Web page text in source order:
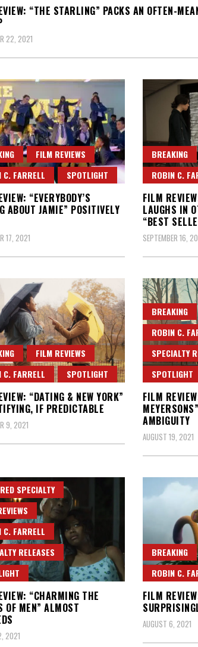
“THE STARLING” PACKS AN OFTEN-
22, 2021
FILM REVIEWS
C. FARRELL
SPOTLIGHT
“EVERYBODY’S
ABOUT JAMIE” POSITIVELY
17, 2021
BREAKING
ROBIN C.
FILM
LAUGHS IN
“BEST
SEPTEMBER 16,
FILM REVIEWS
C. FARRELL
SPOTLIGHT
“DATING & NEW YORK”
IF PREDICTABLE
9, 2021
BREAKING
ROBIN C.
SPECIALTY
SPOTLIGHT
FILM
AMBIGUITY
AUGUST 19, 2021
SPECIALTY
C. FARRELL
RELEASES
“CHARMING THE
OF MEN” ALMOST
2021
BREAKING
ROBIN C.
FILM
AUGUST 6, 2021